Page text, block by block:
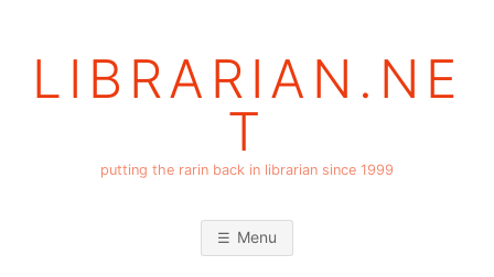
LIBRARIAN.NE
T
putting the rarin back in librarian since 1999
Menu